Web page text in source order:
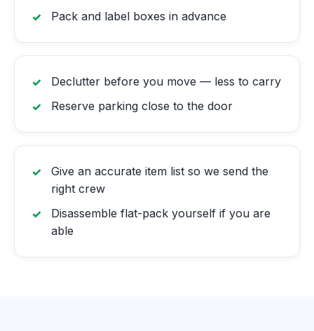
Pack and label boxes in advance
Declutter before you move — less to carry
Reserve parking close to the door
Give an accurate item list so we send the
right crew
Disassemble flat-pack yourself if you are
able